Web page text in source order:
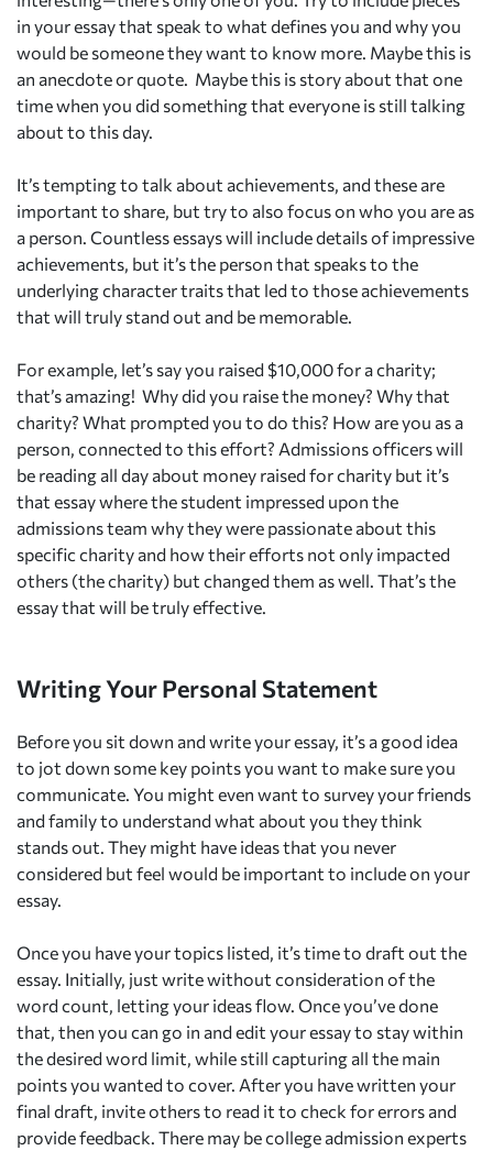
in your essay that speak to what defines you and why you
would be someone they want to know more. Maybe this is
an anecdote or quote. Maybe this is story about that one
time when you did something that everyone is still talking
about to this day.
It’s tempting to talk about achievements, and these are
important to share, but try to also focus on who you are as
a person. Countless essays will include details of impressive
achievements, but it’s the person that speaks to the
underlying character traits that led to those achievements
that will truly stand out and be memorable.
For example, let’s say you raised $10,000 for a charity;
that’s amazing! Why did you raise the money? Why that
charity? What prompted you to do this? How are you as a
person, connected to this effort? Admissions officers will
be reading all day about money raised for charity but it’s
that essay where the student impressed upon the
admissions team why they were passionate about this
specific charity and how their efforts not only impacted
others (the charity) but changed them as well. That’s the
essay that will be truly effective.
Writing Your Personal Statement
Before you sit down and write your essay, it’s a good idea
to jot down some key points you want to make sure you
communicate. You might even want to survey your friends
and family to understand what about you they think
stands out. They might have ideas that you never
considered but feel would be important to include on your
essay.
Once you have your topics listed, it’s time to draft out the
essay. Initially, just write without consideration of the
word count, letting your ideas flow. Once you’ve done
that, then you can go in and edit your essay to stay within
the desired word limit, while still capturing all the main
points you wanted to cover. After you have written your
final draft, invite others to read it to check for errors and
provide feedback. There may be college admission experts